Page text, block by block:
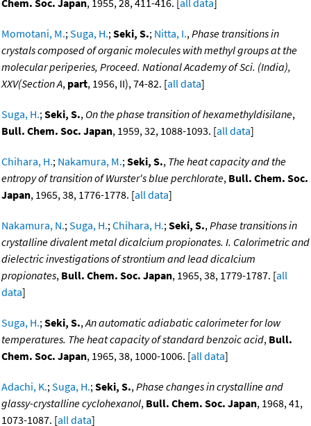
Chem. Soc. Japan, 1955, 28, 411-416. [all data]
Momotani, M.;Suga, H.;Seki, S.; Nitta, I.,Phase transitions in
crystals composed of organic molecules with methyl groups at the
molecular periperies, Proceed. National Academy of Sci. (India),
XXV(Section A, part, 1956, II), 74-82. [all data]
Suga, H.;Seki, S., On the phase transition of hexamethyldisilane,
Bull. Chem. Soc. Japan, 1959, 32, 1088-1093. [all data]
Chihara, H.; Nakamura, M.;Seki, S., The heat capacity and the
entropy of transition of Wurster's blue perchlorate, Bull. Chem. Soc.
Japan, 1965, 38, 1776-1778. [all data]
Nakamura, N.;Suga, H.;Chihara, H.;Seki, S.,Phase transitions in
crystalline divalent metal dicalcium propionates. I. Calorimetric and
dielectric investigations of strontium and lead dicalcium
propionates, Bull. Chem. Soc. Japan, 1965, 38, 1779-1787. [all
data]
Suga, H.;Seki, S.,An automatic adiabatic calorimeter for low
temperatures. The heat capacity of standard benzoic acid, Bull.
Chem. Soc. Japan, 1965, 38, 1000-1006. [all data]
Adachi, K.;Suga, H.;Seki, S.,Phase changes in crystalline and
glassy-crystalline cyclohexanol, Bull. Chem. Soc. Japan, 1968, 41,
1073-1087. [all data]